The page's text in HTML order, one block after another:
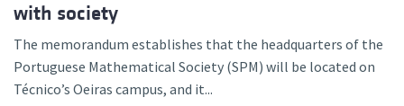
with society
The memorandum establishes that the headquarters of the
Portuguese Mathematical Society (SPM) will be located on
Técnico’s Oeiras campus, and it...